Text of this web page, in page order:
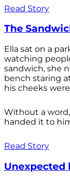
Read Story
The
Ella sat on a
watching
sandwich, she
bench staring
his cheeks
Without a
handed it to
Read Story
Unexpected